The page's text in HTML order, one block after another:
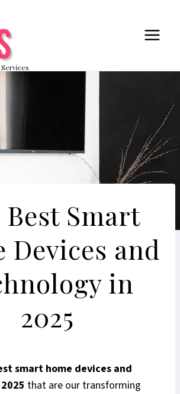
Best Smart
Devices and
in
2025
smart home devices and
that are our transforming